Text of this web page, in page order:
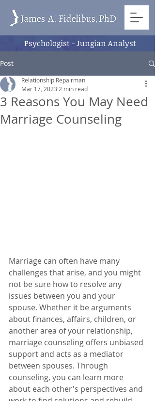
Psychologist - Jungian Analyst
Post
3 Reasons You May Need
Marriage Counseling
Relationship Repairman
Mar 17, 2023 2 min read
Marriage can often have many
challenges that arise, and you might
not be sure how to resolve any
issues between you and your
spouse. Whether it be arguments
about finances, affairs, children, or
another area of your relationship,
marriage counseling offers unbiased
support and acts as a mediator
between spouses. Through
counseling, you can learn more
about each other's perspectives and